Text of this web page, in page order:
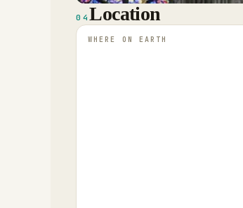
04Location
WHERE ON EARTH